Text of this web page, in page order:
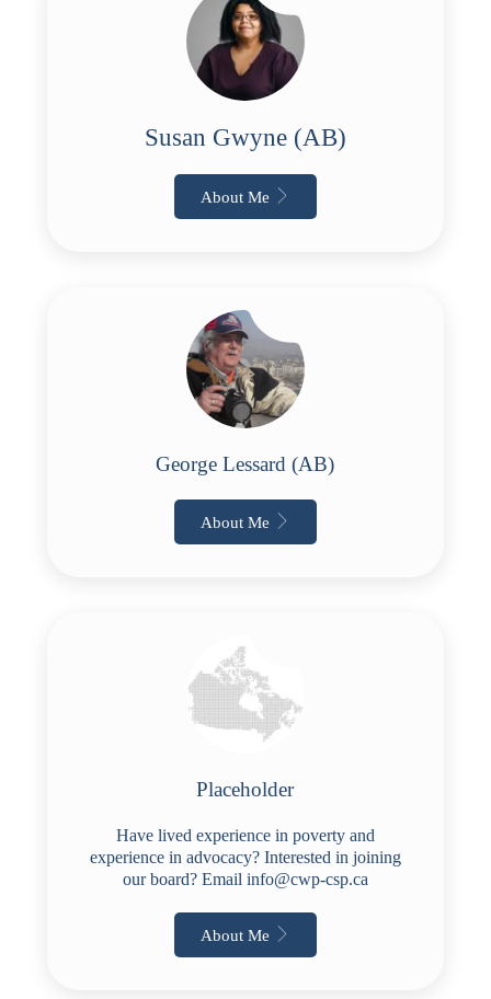
Susan Gwyne (AB)
About Me
George Lessard (AB)
About Me
Placeholder
Have lived experience in poverty and
experience in advocacy? Interested in joining
our board? Email info@cwp-csp.ca
About Me